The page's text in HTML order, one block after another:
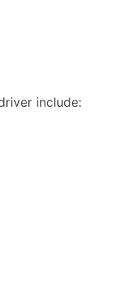
include: